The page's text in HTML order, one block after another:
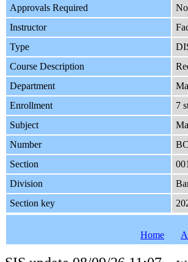
Approvals Required
Instructor
Type
Course Description
Department
Enrollment
7
Subject
Number
Section
001
Division
Section key
Home